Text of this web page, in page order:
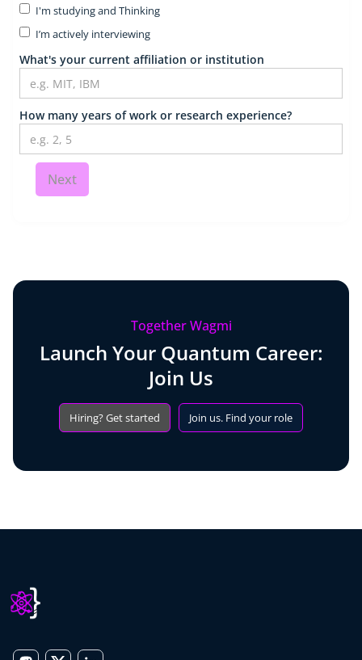
I'm studying and Thinking
I’m actively interviewing
What's your current affiliation or institution
How many years of work or research experience?
Next
Together Wagmi
Launch Your Quantum Career:
Join Us
Hiring? Get started Join us. Find your role